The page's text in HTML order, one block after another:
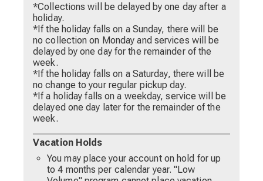
*Collections will be delayed by one day after a
holiday.
*If the holiday falls on a Sunday, there will be
no collection on Monday and services will be
delayed by one day for the remainder of the
week.
*If the holiday falls on a Saturday, there will be
no change to your regular pickup day.
*If a holiday falls on a weekday, service will be
delayed one day later for the remainder of the
week.
Vacation Holds
You may place your account on hold for up
to 4 months per calendar year. "Low